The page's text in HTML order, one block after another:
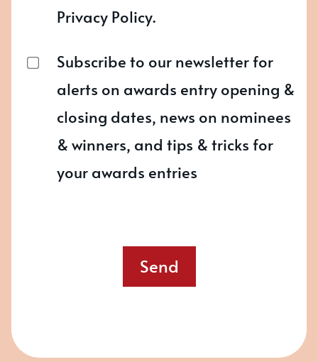
Privacy Policy.
Subscribe to our newsletter for
alerts on awards entry opening &
closing dates, news on nominees
& winners, and tips & tricks for
your awards entries
Send